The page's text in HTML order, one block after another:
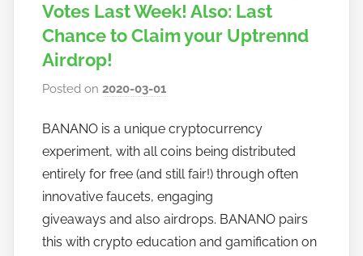
Votes Last Week! Also: Last
Chance to Claim your Uptrennd
Airdrop!
Posted on2020-03-01
h
o
w
t
o
BANANO is a unique cryptocurrency
experiment, with all coins being distributed
entirely for free (and still fair!) through often
innovative faucets, engaging
giveaways and also airdrops. BANANO pairs
this with crypto education and gamification on